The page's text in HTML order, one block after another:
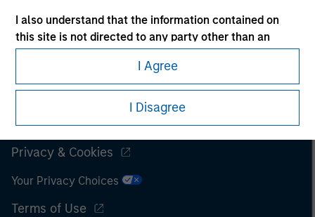
I also understand that the information contained on
this site is not directed to any party other than an
Institutional (for instance a ‘retail investor’ within the
meaning of AIFMD) in the country where the website is
being accessed.
I agree and understand that the information contained
transmitted in whole or in part without the prior
be considered as an advertising communication or
I Agree
I Disagree
all jurisdictions or to all persons. For further details, please see
our Terms of Use.
© 2026 Morgan Stanley. All rights reserved.
Subscriptions
Privacy & Cookies
Your Privacy Choices
Terms of Use